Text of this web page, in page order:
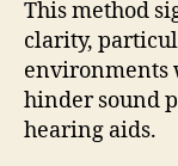
This method
clarity,
environments
hinder sound
hearing aids.